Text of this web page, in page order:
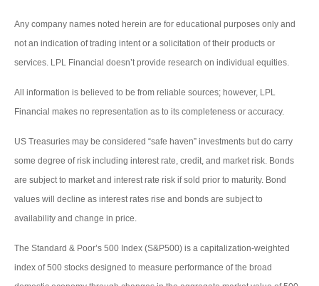
Any company names noted herein are for educational purposes only and
not an indication of trading intent or a solicitation of their products or
services. LPL Financial doesn’t provide research on individual equities.
All information is believed to be from reliable sources; however, LPL
Financial makes no representation as to its completeness or accuracy.
US Treasuries may be considered “safe haven” investments but do carry
some degree of risk including interest rate, credit, and market risk. Bonds
are subject to market and interest rate risk if sold prior to maturity. Bond
values will decline as interest rates rise and bonds are subject to
availability and change in price.
The Standard & Poor’s 500 Index (S&P500) is a capitalization-weighted
index of 500 stocks designed to measure performance of the broad